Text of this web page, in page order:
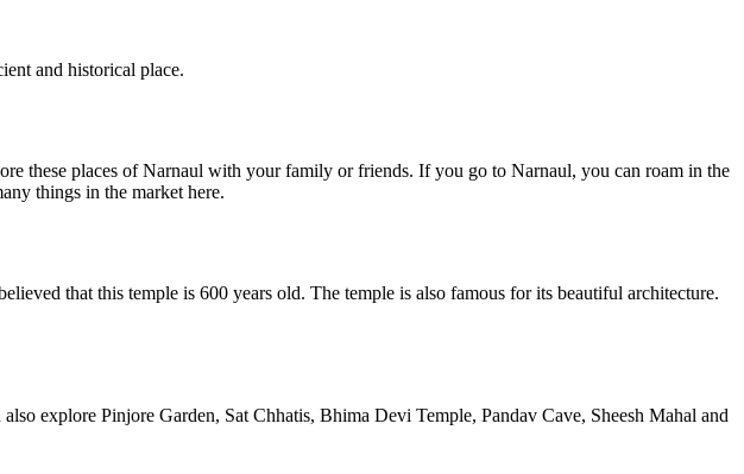
and historical place.
these places of Narnaul with your family or friends. If you go to Narnaul, you can roam in the
things in the market here.
that this temple is 600 years old. The temple is also famous for its beautiful architecture.
explore Pinjore Garden, Sat Chhatis, Bhima Devi Temple, Pandav Cave, Sheesh Mahal and